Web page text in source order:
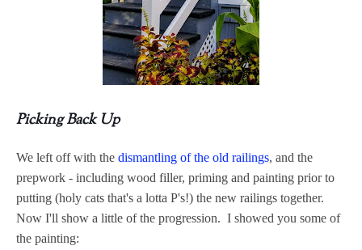
Picking Back Up
We left off with the dismantling of the old railings, and the
prepwork - including wood filler, priming and painting prior to
putting (holy cats that's a lotta P's!) the new railings together.
Now I'll show a little of the progression. I showed you some of
the painting: